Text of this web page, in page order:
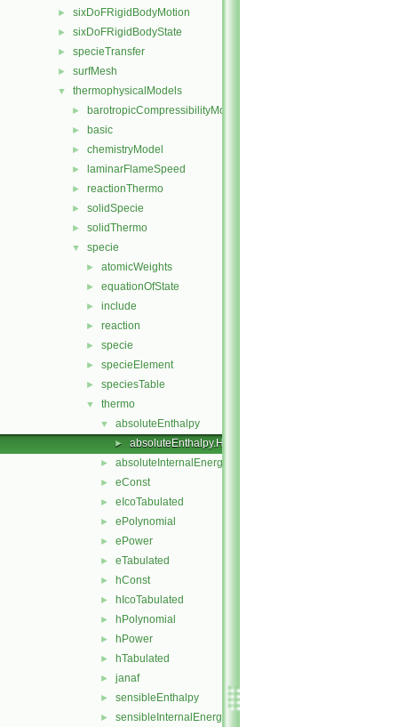
► sixDoFRigidBodyMotion
► sixDoFRigidBodyState
► specieTransfer
► surfMesh
▼ thermophysicalModels
► barotropicCompressibilityModel
► basic
► chemistryModel
► laminarFlameSpeed
► reactionThermo
► solidSpecie
► solidThermo
▼ specie
► atomicWeights
► equationOfState
► include
► reaction
► specie
► specieElement
► speciesTable
▼ thermo
▼ absoluteEnthalpy
► absoluteEnthalpy.H
► absoluteInternalEnergy
► eConst
► eIcoTabulated
► ePolynomial
► ePower
► eTabulated
► hConst
► hIcoTabulated
► hPolynomial
► hPower
► hTabulated
► janaf
► sensibleEnthalpy
► sensibleInternalEnergy